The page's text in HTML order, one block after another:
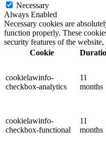
Necessary
Always Enabled
Necessary cookies are
function properly. These
security features of the
Cookie
cookielawinfo-
checkbox-analytics
11
months
cookielawinfo-
checkbox-functional
11
months